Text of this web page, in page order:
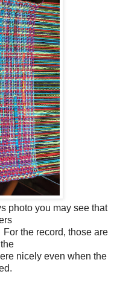
photo you may see that
the record, those are
nicely even when the